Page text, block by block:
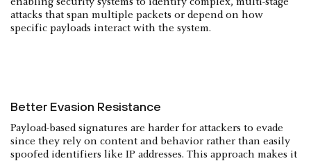
attacks that span multiple packets or depend on how
specific payloads interact with the system.
Better Evasion Resistance
Payload-based signatures are harder for attackers to evade
since they rely on content and behavior rather than easily
spoofed identifiers like IP addresses. This approach makes it